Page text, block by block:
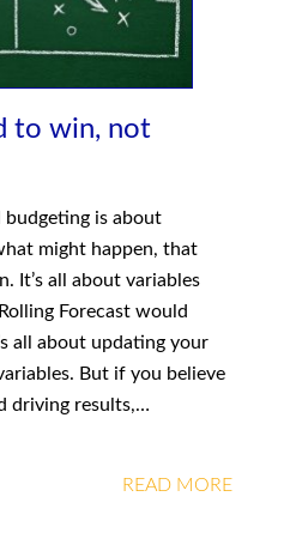
to win, not
budgeting is about
might happen, that
It’s all about variables
Forecast would
all about updating your
But if you believe
driving results,…
READ MORE